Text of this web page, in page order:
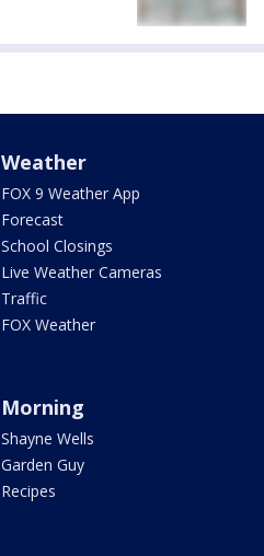
Weather
FOX 9 Weather App
Forecast
School Closings
Live Weather Cameras
Traffic
FOX Weather
Morning
Shayne Wells
Garden Guy
Recipes